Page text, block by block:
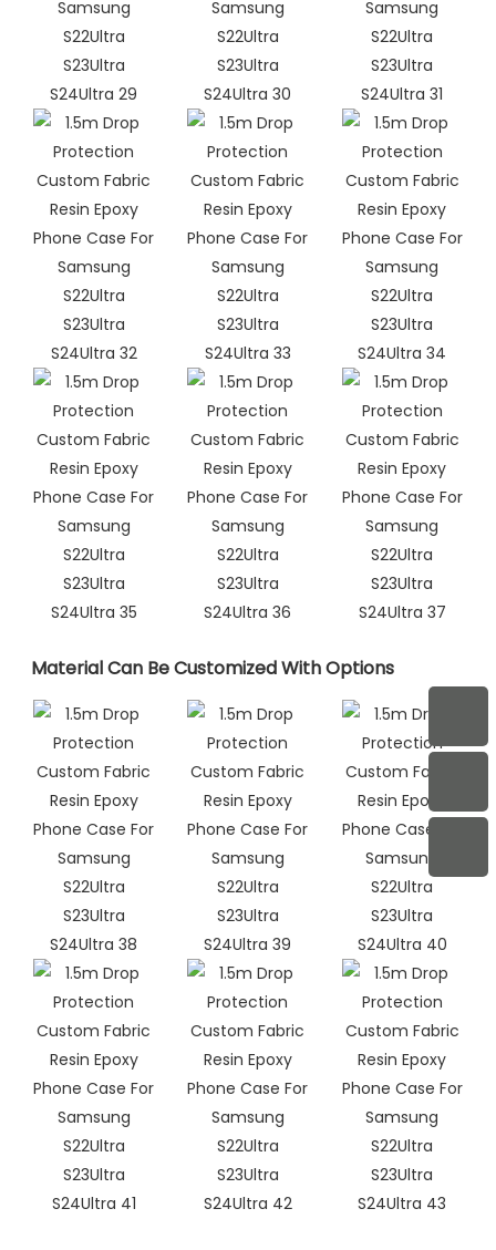
Material Can Be Customized With Options​